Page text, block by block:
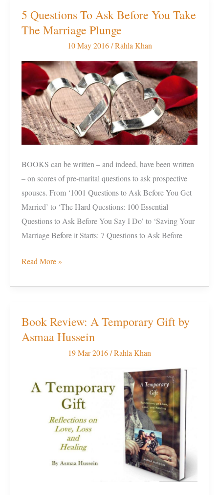
5 Questions To Ask Before You Take
The Marriage Plunge
10 May 2016/Rahla Khan
BOOKS can be written – and indeed, have been written
– on scores of pre-marital questions to ask prospective
spouses. From ‘1001 Questions to Ask Before You Get
Married’ to ‘The Hard Questions: 100 Essential
Questions to Ask Before You Say I Do’ to ‘Saving Your
Marriage Before it Starts: 7 Questions to Ask Before
5
Questions
Before
You
Take
The
Marriage
Plunge
Read More »
Book Review: A Temporary Gift by
Asmaa Hussein
19 Mar 2016/Rahla Khan
Book
Review: